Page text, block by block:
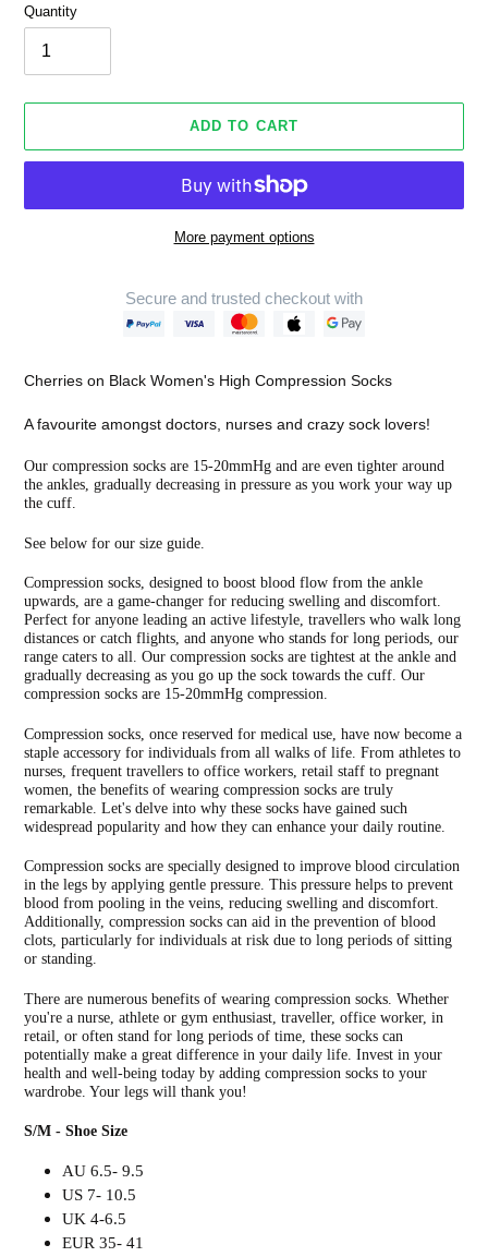
Quantity
ADD TO CART
More payment options
Secure and trusted checkout with
to
your
Cherries on Black Women's High Compression Socks
A favourite amongst doctors, nurses and crazy sock lovers!
Our compression socks are 15-20mmHg and are even tighter around
the ankles, gradually decreasing in pressure as you work your way up
the cuff.
See below for our size guide.
Compression socks, designed to boost blood flow from the ankle
upwards, are a game-changer for reducing swelling and discomfort.
Perfect for anyone leading an active lifestyle, travellers who walk long
distances or catch flights, and anyone who stands for long periods, our
range caters to all. Our compression socks are tightest at the ankle and
gradually decreasing as you go up the sock towards the cuff. Our
compression socks are 15-20mmHg compression.
Compression socks, once reserved for medical use, have now become a
staple accessory for individuals from all walks of life. From athletes to
nurses, frequent travellers to office workers, retail staff to pregnant
women, the benefits of wearing compression socks are truly
remarkable. Let's delve into why these socks have gained such
widespread popularity and how they can enhance your daily routine.
Compression socks are specially designed to improve blood circulation
in the legs by applying gentle pressure. This pressure helps to prevent
blood from pooling in the veins, reducing swelling and discomfort.
Additionally, compression socks can aid in the prevention of blood
clots, particularly for individuals at risk due to long periods of sitting
or standing.
There are numerous benefits of wearing compression socks. Whether
you're a nurse, athlete or gym enthusiast, traveller, office worker, in
retail, or often stand for long periods of time, these socks can
potentially make a great difference in your daily life. Invest in your
health and well-being today by adding compression socks to your
wardrobe. Your legs will thank you!
S/M - Shoe Size
AU 6.5- 9.5
US 7- 10.5
UK 4-6.5
EUR 35- 41